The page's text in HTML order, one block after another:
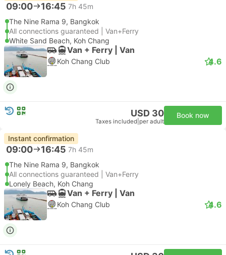
09:00 16:45 7h 45m
The Nine Rama 9, Bangkok
All connections guaranteed | Van+Ferry
White Sand Beach, Koh Chang
Van + Ferry | Van
Koh Chang Club 4.6
USD 30
Taxes included per adult
Book now
Instant confirmation
09:00 16:45 7h 45m
The Nine Rama 9, Bangkok
All connections guaranteed | Van+Ferry
Lonely Beach, Koh Chang
Van + Ferry | Van
Koh Chang Club 4.6